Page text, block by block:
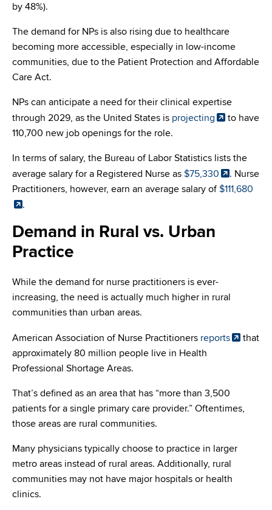
by 48%).
The demand for NPs is also rising due to healthcare
becoming more accessible, especially in low-income
communities, due to the Patient Protection and Affordable
Care Act.
NPs can anticipate a need for their clinical expertise
through 2029, as the United States is projecting
to have
110,700 new job openings for the role.
In terms of salary, the Bureau of Labor Statistics lists the
average salary for a Registered Nurse as $75,330
. Nurse
Practitioners, however, earn an average salary of$111,680
.
Demand in Rural vs. Urban
Practice
While the demand for nurse practitioners is ever-
increasing, the need is actually much higher in rural
communities than urban areas.
American Association of Nurse Practitioners reports
that
approximately 80 million people live in Health
Professional Shortage Areas.
That’s defined as an area that has “more than 3,500
patients for a single primary care provider.” Oftentimes,
those areas are rural communities.
Many physicians typically choose to practice in larger
metro areas instead of rural areas. Additionally, rural
communities may not have major hospitals or health
clinics.